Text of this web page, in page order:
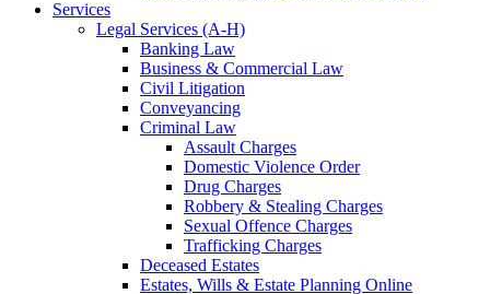
Services
Legal Services (A-H)
Banking Law
Business & Commercial Law
Civil Litigation
Conveyancing
Criminal Law
Assault Charges
Domestic Violence Order
Drug Charges
Robbery & Stealing Charges
Sexual Offence Charges
Trafficking Charges
Deceased Estates
Estates, Wills & Estate Planning Online